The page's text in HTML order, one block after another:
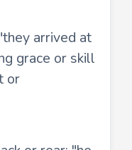
arrived at
grace or skill
or